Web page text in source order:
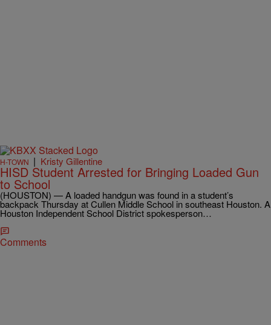
H-TOWN | Kristy Gillentine
HISD Student Arrested for Bringing Loaded Gun
to School
(HOUSTON) — A loaded handgun was found in a student’s
backpack Thursday at Cullen Middle School in southeast Houston. A
Houston Independent School District spokesperson…
Comments